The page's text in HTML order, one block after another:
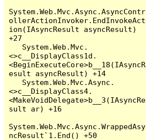
System.Web.Mvc.Async.AsyncContr
ollerActionInvoker.EndInvokeAct
ion(IAsyncResult asyncResult)
+27
<>c__DisplayClass1d.
<BeginExecuteCore>b__18(IAsyncR
esult asyncResult) +14
<>c__DisplayClass4.
<MakeVoidDelegate>b__3(IAsyncRe
sult ar) +16
System.Web.Mvc.Async.WrappedAsy
ncResult`1.End() +50